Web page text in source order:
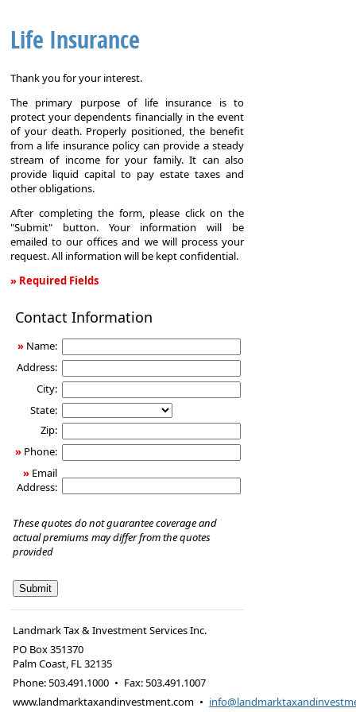
Life Insurance
Thank you for your interest.
The primary purpose of life insurance is to
protect your dependents financially in the event
of your death. Properly positioned, the benefit
from a life insurance policy can provide a steady
stream of income for your family. It can also
provide liquid capital to pay estate taxes and
other obligations.
After completing the form, please click on the
"Submit" button. Your information will be
emailed to our offices and we will process your
request. All information will be kept confidential.
» Required Fields
Insurance
Contact Information
» Name:
Address:
City:
State:
Zip:
» Phone:
» Email
Address:
These quotes do not guarantee coverage and
actual premiums may differ from the quotes
provided
Landmark Tax & Investment Services Inc.
PO Box 351370
Palm Coast, FL32135
Phone:503.491.1000 • Fax:503.491.1007
www.landmarktaxandinvestment.com •